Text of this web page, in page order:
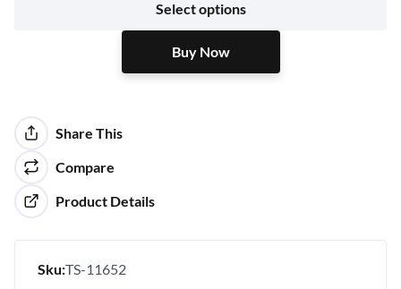
Select options
Buy Now
Buy Now
Share This
Compare
Product Details
Sku:TS-11652